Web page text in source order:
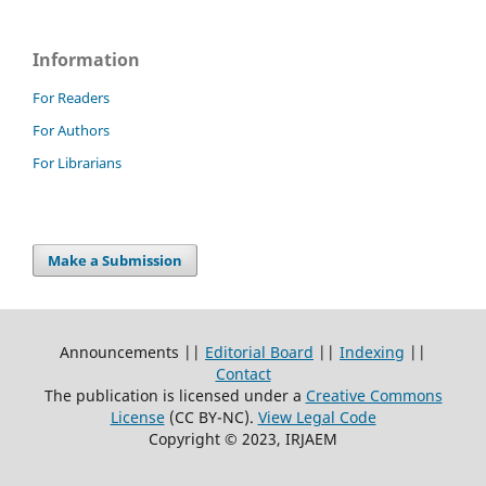
Information
For Readers
For Authors
For Librarians
Make a Submission
Announcements || Editorial Board || Indexing ||
Contact
The publication is licensed under a Creative Commons
License(CC BY-NC). View Legal Code
Copyright © 2023, IRJAEM